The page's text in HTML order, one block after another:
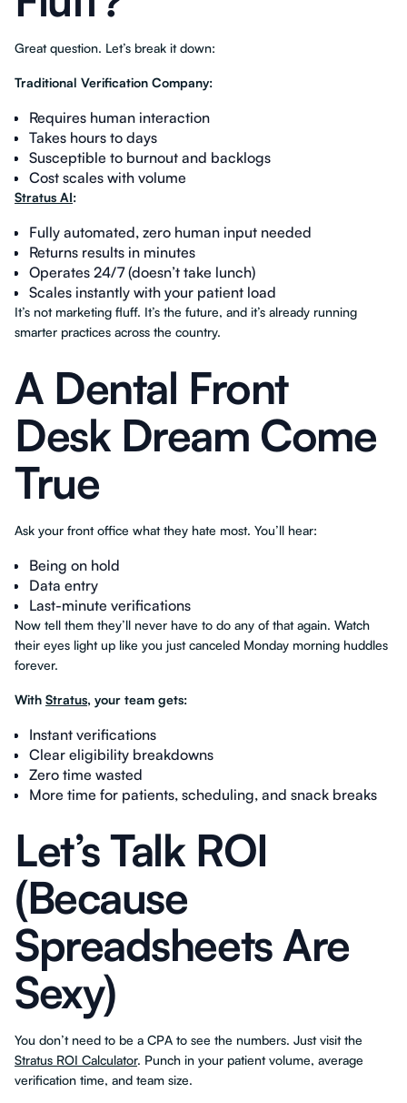
Great question. Let’s break it down:
Traditional Verification Company:
Requires human interaction
Takes hours to days
Susceptible to burnout and backlogs
Cost scales with volume
Stratus AI:
Fully automated, zero human input needed
Returns results in minutes
Operates 24/7 (doesn’t take lunch)
Scales instantly with your patient load
It’s not marketing fluff. It’s the future, and it’s already running
smarter practices across the country.
A Dental Front
Desk Dream Come
True
Ask your front office what they hate most. You’ll hear:
Being on hold
Data entry
Last-minute verifications
Now tell them they’ll never have to do any of that again. Watch
their eyes light up like you just canceled Monday morning huddles
forever.
With Stratus, your team gets:
Instant verifications
Clear eligibility breakdowns
Zero time wasted
More time for patients, scheduling, and snack breaks
Let’s Talk ROI
(Because
Spreadsheets Are
Sexy)
You don’t need to be a CPA to see the numbers. Just visit the
Stratus ROI Calculator. Punch in your patient volume, average
verification time, and team size.